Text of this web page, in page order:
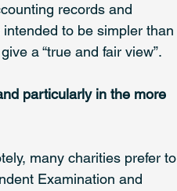
records and
to be simpler than
a “true and fair view”.
particularly in the more
many charities prefer to
Examination and